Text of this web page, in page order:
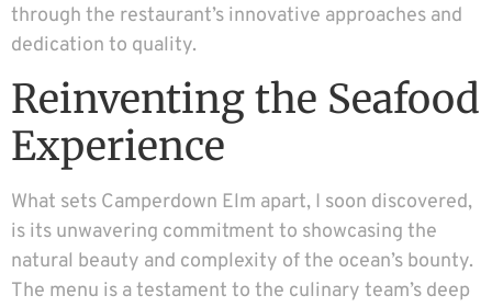
through the restaurant’s innovative approaches and
dedication to quality.
Reinventing the Seafood
Experience
What sets Camperdown Elm apart, I soon discovered,
is its unwavering commitment to showcasing the
natural beauty and complexity of the ocean’s bounty.
The menu is a testament to the culinary team’s deep